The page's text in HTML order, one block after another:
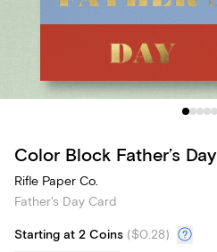
Color Block Father’s Day
Rifle Paper Co.
Father's Day Card
Starting at 2 Coins ($0.28)